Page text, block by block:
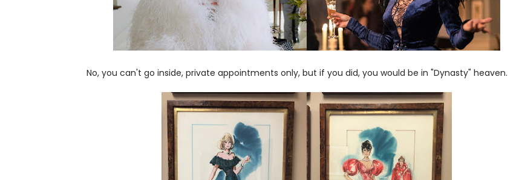
No, you can't go inside, private appointments only, but if you did, you would be in "Dynasty" heaven.